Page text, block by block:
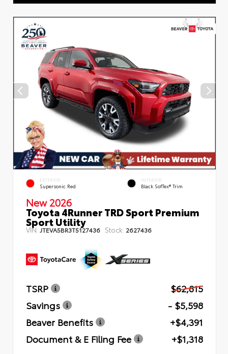
EXTERIOR
Supersonic Red
INTERIOR
Black SofTex® Trim
New 2026
Toyota 4Runner TRD Sport Premium
Sport Utility
VIN: JTEVA5BR3T5127436 Stock: 2627436
TSRP
$62,815
Savings
- $5,598
Beaver Benefits
+$4,391
Document & E Filing Fee
+$1,318